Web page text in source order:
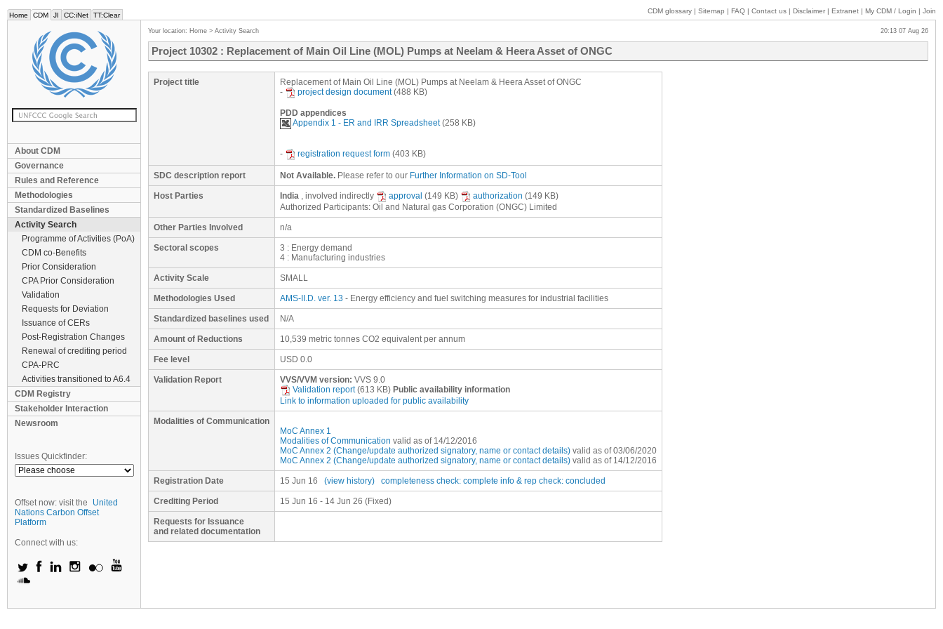
Home CDM JI CC:iNet TT:Clear
CDM glossary | Sitemap | FAQ | Contact us | Disclaimer | Extranet | My CDM / Login | Join
About CDM
Governance
Rules and Reference
Methodologies
Standardized Baselines
Activity Search
Programme of Activities (PoA)
CDM co-Benefits
Prior Consideration
CPA Prior Consideration
Validation
Requests for Deviation
Issuance of CERs
Post-Registration Changes
Renewal of crediting period
CPA-PRC
Activities transitioned to A6.4
CDM Registry
Stakeholder Interaction
Newsroom
Issues Quickfinder:
Offset now: visit the
United
Nations Carbon Offset
Platform
Connect with us:
Your location: Home > Activity Search 20:13 07 Aug 26
Project 10302 : Replacement of Main Oil Line (MOL) Pumps at Neelam & Heera Asset of ONGC
Project title
Replacement of Main Oil Line (MOL) Pumps at Neelam & Heera Asset of ONGC
-
project design document(488 KB)
PDD appendices
Appendix 1 - ER and IRR Spreadsheet(258 KB)
- registration request form (403 KB)
SDC description report Not Available. Please refer to our Further Information on SD-Tool
Host Parties India , involved indirectly approval (149 KB) authorization (149 KB)
Authorized Participants: Oil and Natural gas Corporation (ONGC) Limited
Other Parties Involved n/a
Sectoral scopes
3 : Energy demand
4 : Manufacturing industries
Activity Scale SMALL
Methodologies Used AMS-II.D. ver. 13 - Energy efficiency and fuel switching measures for industrial facilities
Standardized baselines used N/A
Amount of Reductions 10,539 metric tonnes CO2 equivalent per annum
Fee level USD 0.0
Validation Report VVS/VVM version: VVS 9.0
Validation report(613 KB) Public availability information
Link to information uploaded for public availability
Modalities of Communication
MoC Annex 1
Modalities of Communication valid as of 14/12/2016
MoC Annex 2 (Change/update authorized signatory, name or contact details) valid as of 03/06/2020
MoC Annex 2 (Change/update authorized signatory, name or contact details) valid as of 14/12/2016
Registration Date 15 Jun 16 (view history) completeness check: complete info & rep check: concluded
Crediting Period 15 Jun 16 - 14 Jun 26 (Fixed)
Requests for Issuance
and related documentation